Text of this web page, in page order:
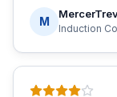
M
Induction